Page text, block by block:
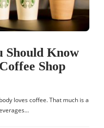
Should Know
Shop
loves coffee. That much is a